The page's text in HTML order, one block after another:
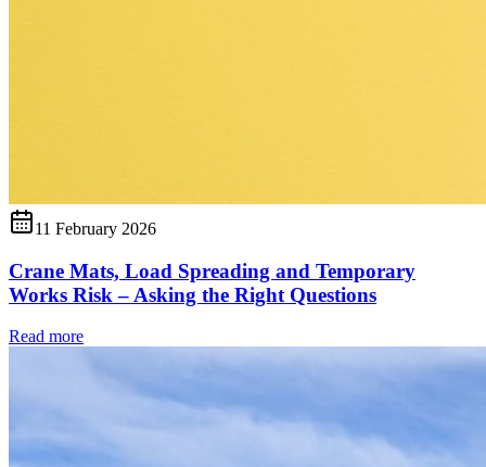
11 February 2026
Crane Mats, Load Spreading and Temporary
Works Risk – Asking the Right Questions
Read more